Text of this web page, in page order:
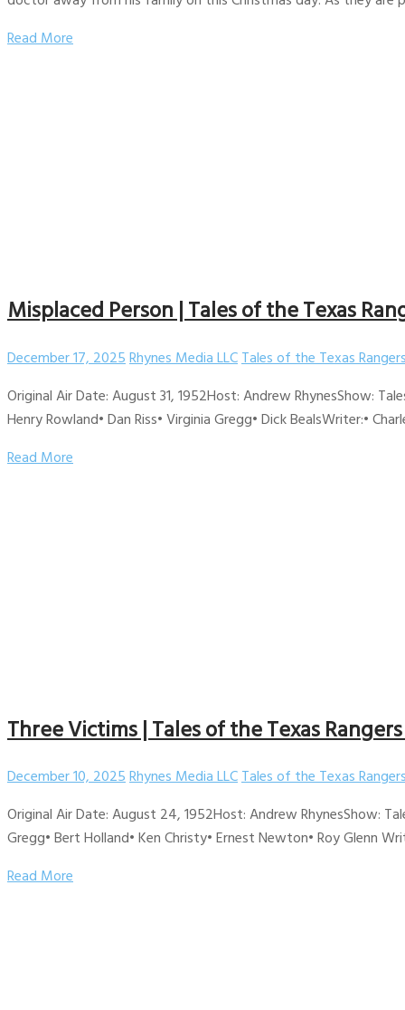
Read More
Misplaced Person | Tales of the Texas
December 17, 2025Rhynes Media LLCTales of the Texas
Original Air Date: August 31, 1952Host: Andrew RhynesShow:
Henry Rowland• Dan Riss• Virginia Gregg• Dick BealsWriter:•
Read More
Three Victims | Tales of the Texas
December 10, 2025Rhynes Media LLCTales of the Texas
Original Air Date: August 24, 1952Host: Andrew RhynesShow:
Gregg• Bert Holland• Ken Christy• Ernest Newton• Roy Glenn
Read More